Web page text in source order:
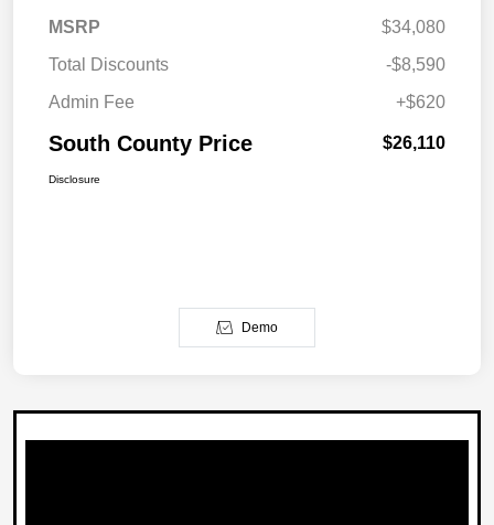
MSRP
$34,080
Total Discounts
-$8,590
Admin Fee
+$620
South County Price $26,110
Disclosure
Demo